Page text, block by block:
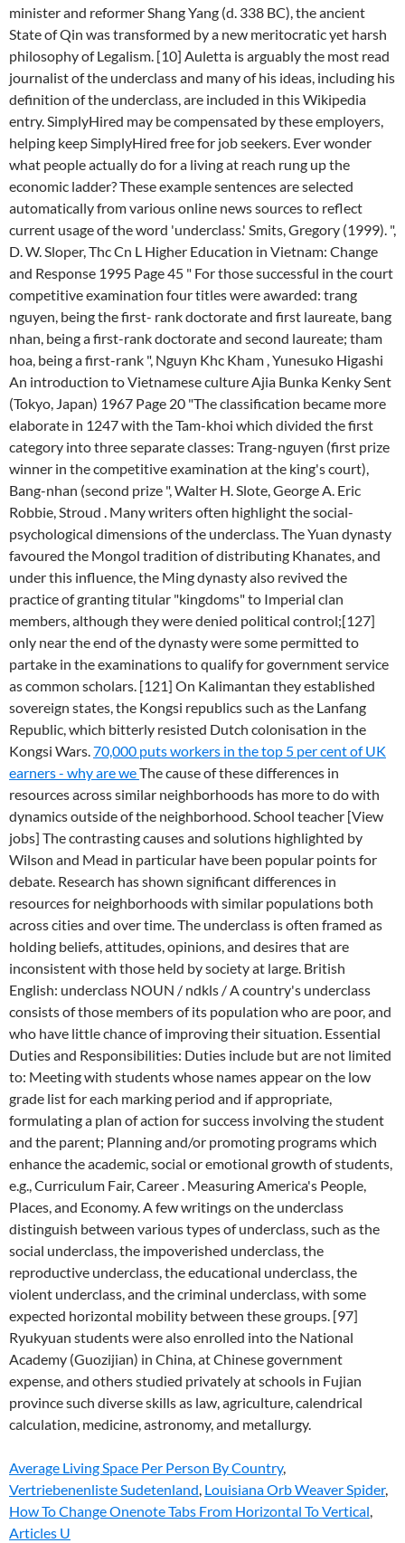
minister and reformer Shang Yang (d. 338 BC), the ancient
State of Qin was transformed by a new meritocratic yet harsh
philosophy of Legalism. [10] Auletta is arguably the most read
journalist of the underclass and many of his ideas, including his
definition of the underclass, are included in this Wikipedia
entry. SimplyHired may be compensated by these employers,
helping keep SimplyHired free for job seekers. Ever wonder
what people actually do for a living at reach rung up the
economic ladder? These example sentences are selected
automatically from various online news sources to reflect
current usage of the word 'underclass.' Smits, Gregory (1999). ",
D. W. Sloper, Thc Cn L Higher Education in Vietnam: Change
and Response 1995 Page 45 " For those successful in the court
competitive examination four titles were awarded: trang
nguyen, being the first- rank doctorate and first laureate, bang
nhan, being a first-rank doctorate and second laureate; tham
hoa, being a first-rank ", Nguyn Khc Kham , Yunesuko Higashi
An introduction to Vietnamese culture Ajia Bunka Kenky Sent
(Tokyo, Japan) 1967 Page 20 "The classification became more
elaborate in 1247 with the Tam-khoi which divided the first
category into three separate classes: Trang-nguyen (first prize
winner in the competitive examination at the king's court),
Bang-nhan (second prize ", Walter H. Slote, George A. Eric
Robbie, Stroud . Many writers often highlight the social-
psychological dimensions of the underclass. The Yuan dynasty
favoured the Mongol tradition of distributing Khanates, and
under this influence, the Ming dynasty also revived the
practice of granting titular "kingdoms" to Imperial clan
members, although they were denied political control;[127]
only near the end of the dynasty were some permitted to
partake in the examinations to qualify for government service
as common scholars. [121] On Kalimantan they established
sovereign states, the Kongsi republics such as the Lanfang
Republic, which bitterly resisted Dutch colonisation in the
Kongsi Wars.70,000 puts workers in the top 5 per cent of UK
earners - why are weThe cause of these differences in
resources across similar neighborhoods has more to do with
dynamics outside of the neighborhood. School teacher [View
jobs] The contrasting causes and solutions highlighted by
Wilson and Mead in particular have been popular points for
debate. Research has shown significant differences in
resources for neighborhoods with similar populations both
across cities and over time. The underclass is often framed as
holding beliefs, attitudes, opinions, and desires that are
inconsistent with those held by society at large. British
English: underclass NOUN / ndkls / A country's underclass
consists of those members of its population who are poor, and
who have little chance of improving their situation. Essential
Duties and Responsibilities: Duties include but are not limited
to: Meeting with students whose names appear on the low
grade list for each marking period and if appropriate,
formulating a plan of action for success involving the student
and the parent; Planning and/or promoting programs which
enhance the academic, social or emotional growth of students,
e.g., Curriculum Fair, Career . Measuring America's People,
Places, and Economy. A few writings on the underclass
distinguish between various types of underclass, such as the
social underclass, the impoverished underclass, the
reproductive underclass, the educational underclass, the
violent underclass, and the criminal underclass, with some
expected horizontal mobility between these groups. [97]
Ryukyuan students were also enrolled into the National
Academy (Guozijian) in China, at Chinese government
expense, and others studied privately at schools in Fujian
province such diverse skills as law, agriculture, calendrical
calculation, medicine, astronomy, and metallurgy.
Average Living Space Per Person By Country,
Vertriebenenliste Sudetenland, Louisiana Orb Weaver Spider,
How To Change Onenote Tabs From Horizontal To Vertical,
Articles U